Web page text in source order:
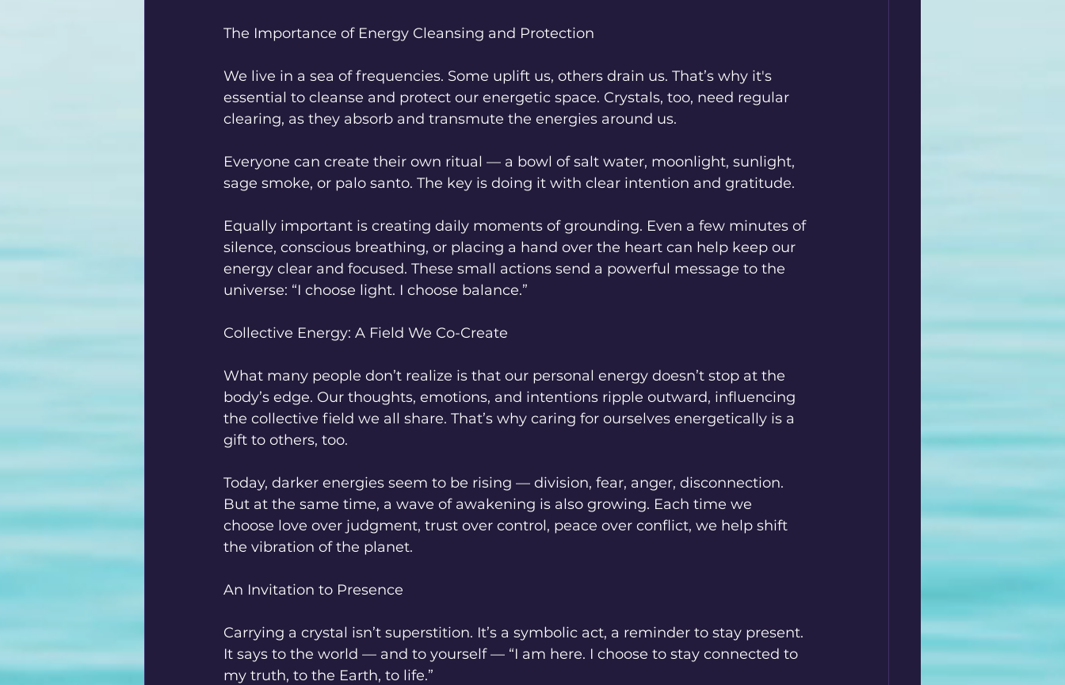
The Importance of Energy Cleansing and Protection
We live in a sea of frequencies. Some uplift us, others drain us. That’s why it's
essential to cleanse and protect our energetic space. Crystals, too, need regular
clearing, as they absorb and transmute the energies around us.
Everyone can create their own ritual — a bowl of salt water, moonlight, sunlight,
sage smoke, or palo santo. The key is doing it with clear intention and gratitude.
Equally important is creating daily moments of grounding. Even a few minutes of
silence, conscious breathing, or placing a hand over the heart can help keep our
energy clear and focused. These small actions send a powerful message to the
universe: “I choose light. I choose balance.”
Collective Energy: A Field We Co-Create
What many people don’t realize is that our personal energy doesn’t stop at the
body’s edge. Our thoughts, emotions, and intentions ripple outward, influencing
the collective field we all share. That’s why caring for ourselves energetically is a
gift to others, too.
Today, darker energies seem to be rising — division, fear, anger, disconnection.
But at the same time, a wave of awakening is also growing. Each time we
choose love over judgment, trust over control, peace over conflict, we help shift
the vibration of the planet.
An Invitation to Presence
Carrying a crystal isn’t superstition. It’s a symbolic act, a reminder to stay present.
It says to the world — and to yourself — “I am here. I choose to stay connected to
my truth, to the Earth, to life.”